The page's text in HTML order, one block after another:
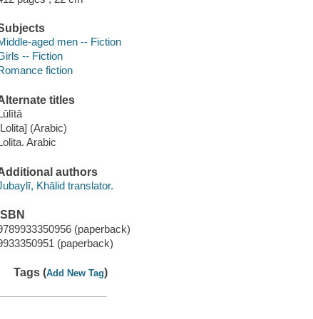
aged men -- Fiction
-- Fiction
fiction
titles
(Arabic)
Arabic
authors
Khālid translator.
(paperback)
(paperback)
Tags (Add New Tag)